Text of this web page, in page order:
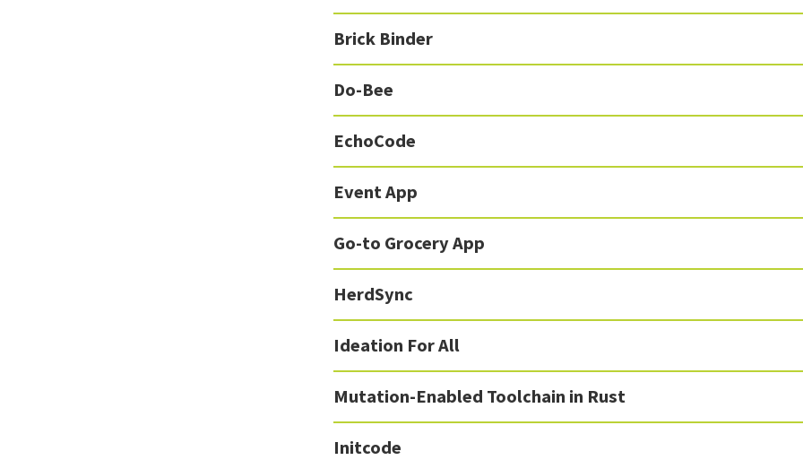
Brick Binder
Do-Bee
EchoCode
Event App
Go-to Grocery App
HerdSync
Ideation For All
Mutation-Enabled Toolchain in Rust
Initcode